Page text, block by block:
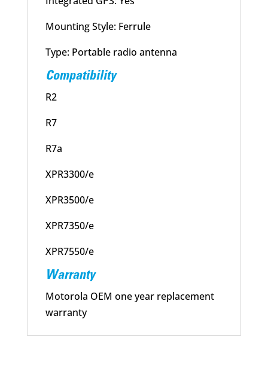
Mounting Style: Ferrule
Type: Portable radio antenna
Compatibility
R2
R7
R7a
XPR3300/e
XPR3500/e
XPR7350/e
XPR7550/e
Warranty
Motorola OEM one year replacement
warranty